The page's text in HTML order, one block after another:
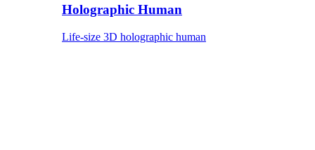
Holographic Human
Life-size 3D holographic human